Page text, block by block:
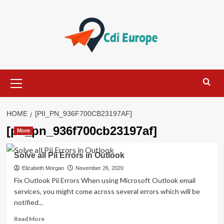
Menu
HOME [PII_PN_936F700CB23197AF]
[pii_pn_936f700cb23197af]
More
Solve all Pii Errors in Outlook
Elizabeth Morgan November 26, 2020
Fix Outlook Pii Errors When using Microsoft Outlook email
services, you might come across several errors which will be
notified...
Read MoreRead